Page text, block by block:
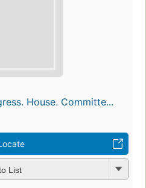
House. Committe...
List